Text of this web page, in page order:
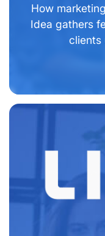
How
Idea gathers
clients